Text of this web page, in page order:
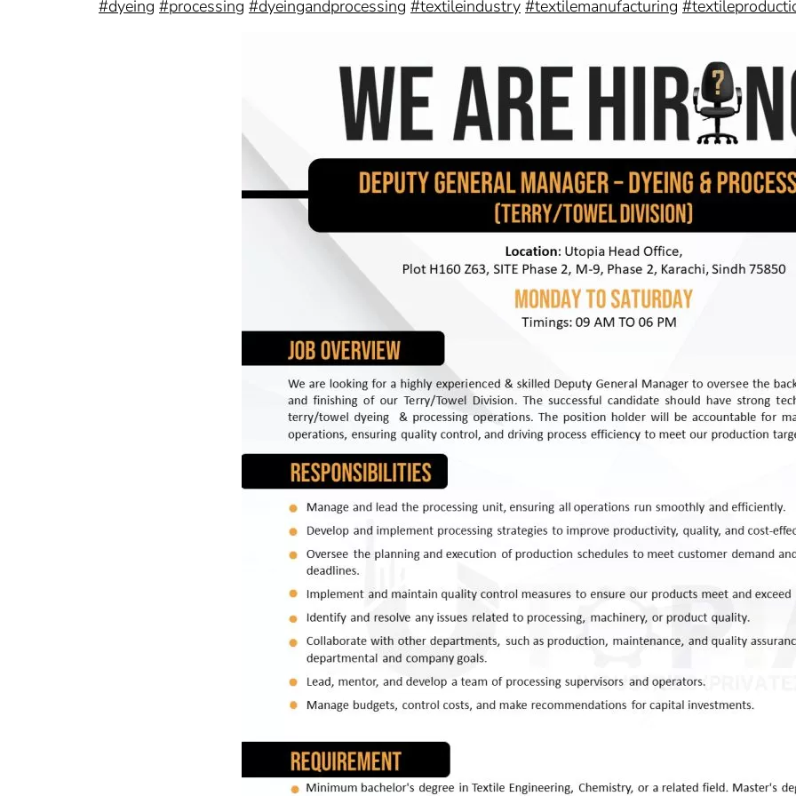
#dyeing #processing #dyeingandprocessing #textileindustry #textilemanufacturing